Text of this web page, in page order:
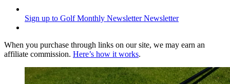
Sign up to Golf Monthly Newsletter Newsletter
When you purchase through links on our site, we may earn an
affiliate commission. Here’s how it works.